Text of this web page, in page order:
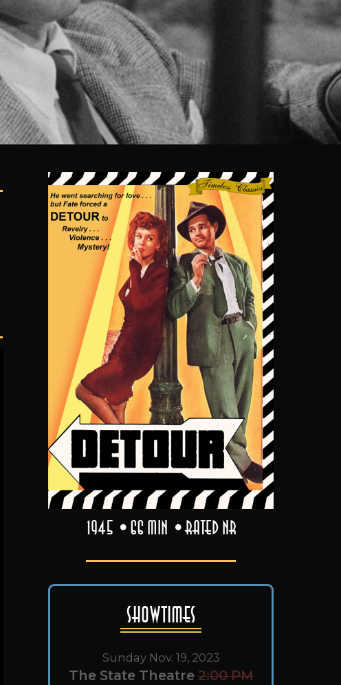
1945 66 min Rated NR
Showtimes
Sunday Nov. 19, 2023
The State Theatre 2:00 PM